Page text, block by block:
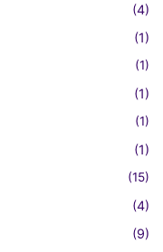
(4)
(1)
(1)
(1)
(1)
(1)
(15)
(4)
(9)